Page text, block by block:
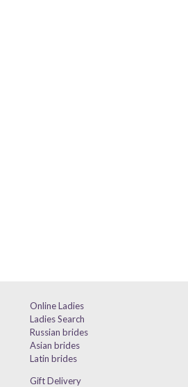
Online Ladies
Ladies Search
Russian brides
Asian brides
Latin brides
Gift Delivery